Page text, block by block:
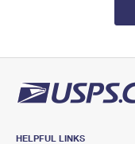
HELPFUL LINKS